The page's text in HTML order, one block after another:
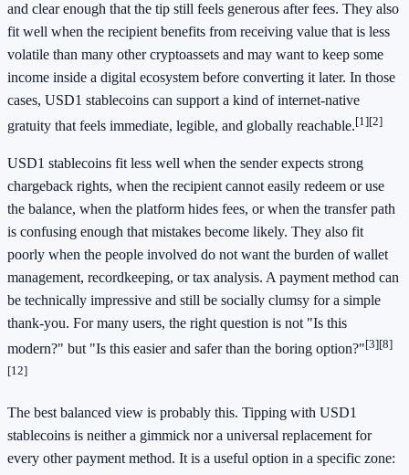
and clear enough that the tip still feels generous after fees. They also
fit well when the recipient benefits from receiving value that is less
volatile than many other cryptoassets and may want to keep some
income inside a digital ecosystem before converting it later. In those
cases, USD1 stablecoins can support a kind of internet-native
gratuity that feels immediate, legible, and globally reachable.[1][2]
USD1 stablecoins fit less well when the sender expects strong
chargeback rights, when the recipient cannot easily redeem or use
the balance, when the platform hides fees, or when the transfer path
is confusing enough that mistakes become likely. They also fit
poorly when the people involved do not want the burden of wallet
management, recordkeeping, or tax analysis. A payment method can
be technically impressive and still be socially clumsy for a simple
thank-you. For many users, the right question is not "Is this
modern?" but "Is this easier and safer than the boring option?"[3][8]
[12]
The best balanced view is probably this. Tipping with USD1
stablecoins is neither a gimmick nor a universal replacement for
every other payment method. It is a useful option in a specific zone: